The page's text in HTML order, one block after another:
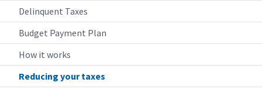
Delinquent Taxes
Budget Payment Plan
How it works
Reducing your taxes